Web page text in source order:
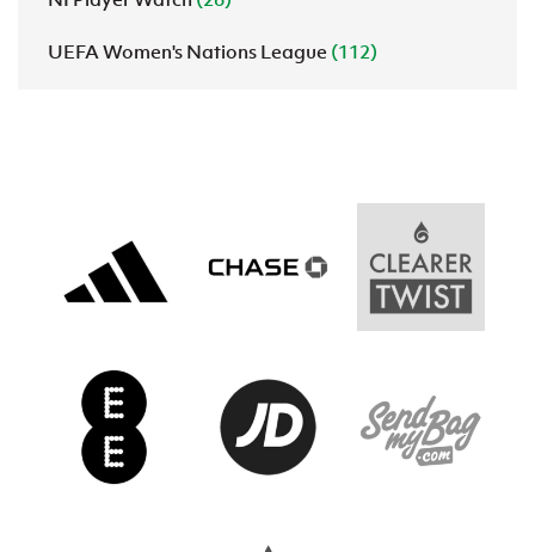
UEFA Women's Nations League (112)